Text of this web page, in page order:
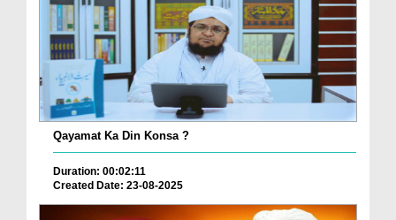
Qayamat Ka Din Konsa ?
Duration: 00:02:11
Created Date: 23-08-2025